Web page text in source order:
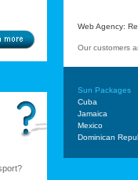
Web Agency:
Our customers
Sun Packages
Cuba
Jamaica
Mexico
Dominican